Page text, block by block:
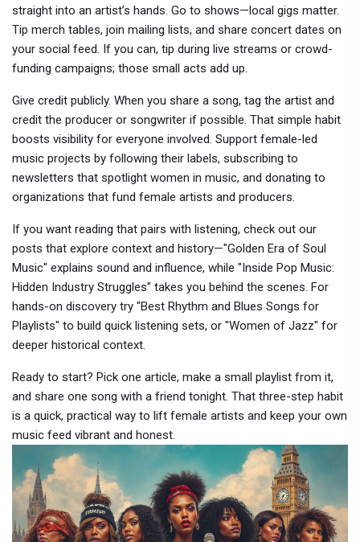
straight into an artist’s hands. Go to shows—local gigs matter.
Tip merch tables, join mailing lists, and share concert dates on
your social feed. If you can, tip during live streams or crowd-
funding campaigns; those small acts add up.
Give credit publicly. When you share a song, tag the artist and
credit the producer or songwriter if possible. That simple habit
boosts visibility for everyone involved. Support female-led
music projects by following their labels, subscribing to
newsletters that spotlight women in music, and donating to
organizations that fund female artists and producers.
If you want reading that pairs with listening, check out our
posts that explore context and history—"Golden Era of Soul
Music" explains sound and influence, while "Inside Pop Music:
Hidden Industry Struggles" takes you behind the scenes. For
hands-on discovery try "Best Rhythm and Blues Songs for
Playlists" to build quick listening sets, or "Women of Jazz" for
deeper historical context.
Ready to start? Pick one article, make a small playlist from it,
and share one song with a friend tonight. That three-step habit
is a quick, practical way to lift female artists and keep your own
music feed vibrant and honest.